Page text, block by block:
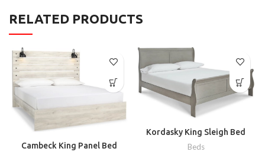
RELATED PRODUCTS
Cambeck King Panel Bed
Kordasky King Sleigh Bed
Beds